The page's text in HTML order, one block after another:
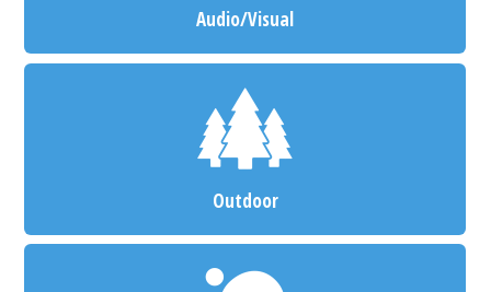
Audio/Visual
Outdoor